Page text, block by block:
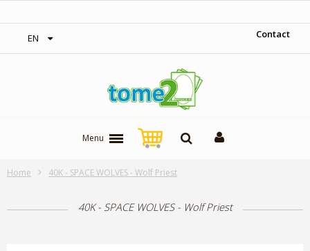
EN Contact
Menu
Home 40K - SPACE WOLVES - Wolf Priest
40K - SPACE WOLVES - Wolf Priest